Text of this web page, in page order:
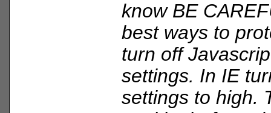
know BE
best ways to
turn off
settings. In IE
settings to high.